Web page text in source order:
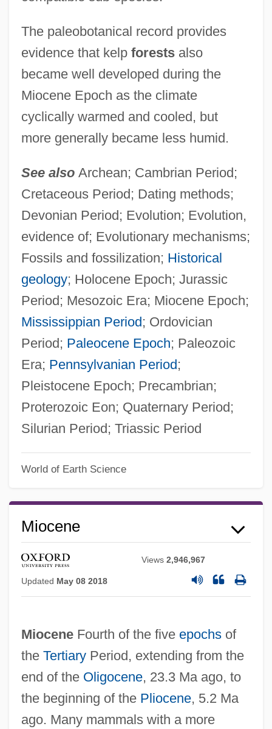
The paleobotanical record provides
evidence that kelp forestsalso
became well developed during the
Miocene Epoch as the climate
cyclically warmed and cooled, but
more generally became less humid.
See also Archean; Cambrian Period;
Cretaceous Period; Dating methods;
Devonian Period; Evolution; Evolution,
evidence of; Evolutionary mechanisms;
Fossils and fossilization; Historical
geology; Holocene Epoch; Jurassic
Period; Mesozoic Era; Miocene Epoch;
Mississippian Period; Ordovician
Period; Paleocene Epoch; Paleozoic
Era; Pennsylvanian Period;
Pleistocene Epoch; Precambrian;
Proterozoic Eon; Quaternary Period;
Silurian Period; Triassic Period
World of Earth Science
Miocene
Views2,946,967
Updated May 08 2018
MioceneFourth of the five epochsof
the TertiaryPeriod, extending from the
end of the Oligocene, 23.3 Ma ago, to
the beginning of the Pliocene, 5.2 Ma
ago. Many mammals with a more